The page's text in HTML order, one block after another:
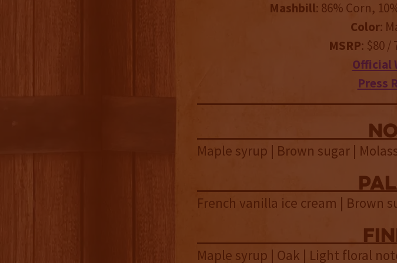
Mashbill: 86% Corn,
Color:
MSRP: $80 /
Official
Press
Maple syrup | Brown sugar |
French vanilla ice cream | Brown
Maple syrup | Oak | Light floral